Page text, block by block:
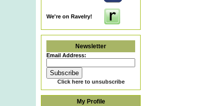
We're on Ravelry!
Newsletter
Email Address:
Click here to unsubscribe
My Profile